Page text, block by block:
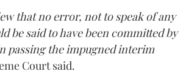
that no error, not to speak of any
be said to have been committed by
passing the impugned interim
Court said.